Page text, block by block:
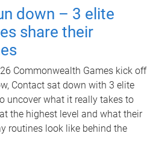
down – 3 elite
share their
Commonwealth Games kick off
Contact sat down with 3 elite
uncover what it really takes to
the highest level and what their
routines look like behind the